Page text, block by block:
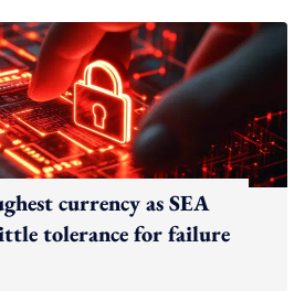
currency as SEA
tolerance for failure